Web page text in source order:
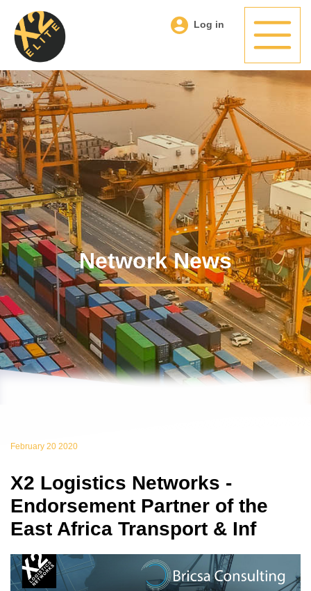
Log in
Network News
February 20 2020
X2 Logistics Networks -
Endorsement Partner of the
East Africa Transport & Inf